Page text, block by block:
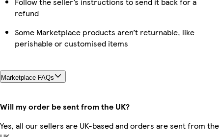
refund
Some Marketplace products aren’t returnable, like
perishable or customised items
Marketplace FAQs
Will my order be sent from the UK?
Yes, all our sellers are UK-based and orders are sent from the